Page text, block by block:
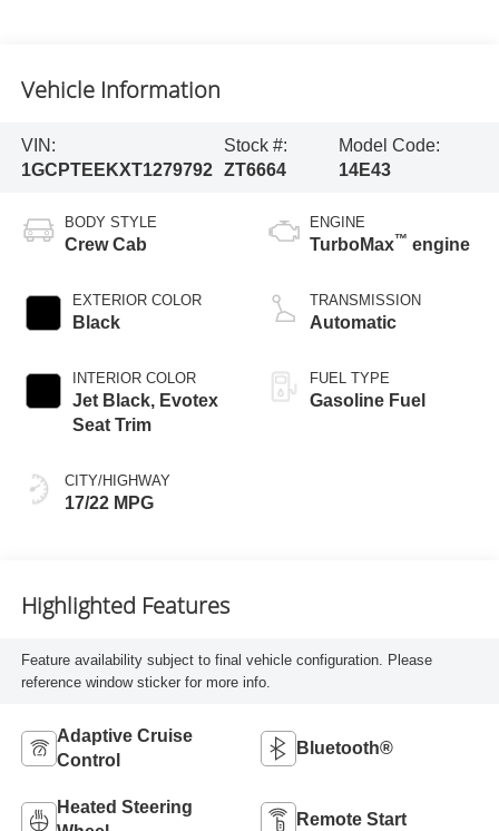
Vehicle Information
VIN:
1GCPTEEKXT1279792
Stock #:
ZT6664
Model Code:
14E43
BODY STYLE
Crew Cab
EXTERIOR COLOR
Black
INTERIOR COLOR
Jet Black, Evotex
Seat Trim
CITY/HIGHWAY
17/22 MPG
ENGINE
TurboMax™ engine
TRANSMISSION
Automatic
FUEL TYPE
Gasoline Fuel
Highlighted Features
Feature availability subject to final vehicle configuration. Please
reference window sticker for more info.
Adaptive Cruise
Control
Bluetooth®
Heated Steering
Remote Start